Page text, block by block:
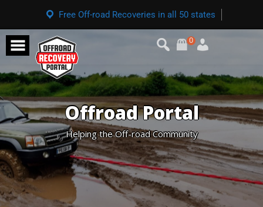
Free Off-road Recoveries in all 50 states
0
Offroad Portal
Helping the Off-road Community